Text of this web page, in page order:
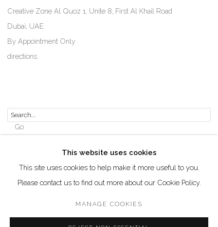
Creative Zone Al Quoz 1, Unite 8, First Al Khail Road
Dubai, UAE
By Appointment Only
directions
Go
Manage cookies
This website uses cookies
This site uses cookies to help make it more useful to you.
Please contact us to find out more about our Cookie Policy.
MANAGE COOKIES